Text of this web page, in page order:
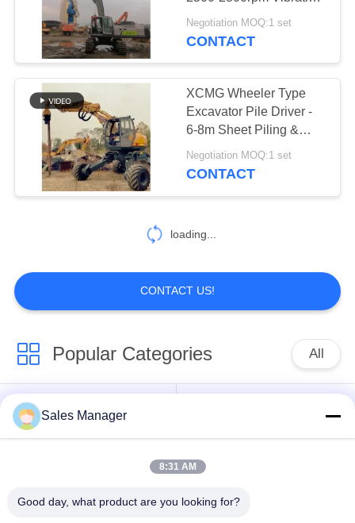
Concrete Pile
Driving Equipment
Pile Driver Long
54
Mechanical Boom
5
For Fast Construction
Negotiation MOQ:1 set
CONTACT
XCMG Wheeler Type
Excavator Pile Driver -
6-8m Sheet Piling &
High-Efficiency
Operation
Negotiation MOQ:1 set
CONTACT
loading...
CONTACT US!
Popular Categories All
Hydraulic Pile Driver
Sales Manager
8:31 AM
Good day, what product are you looking for?